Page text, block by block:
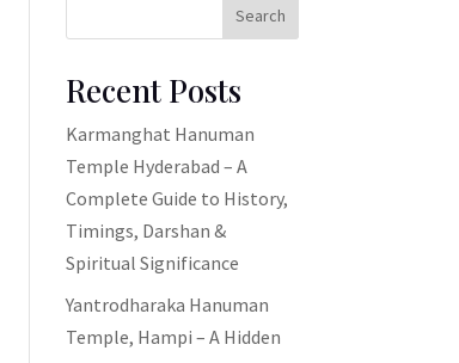
Search
Recent Posts
Karmanghat Hanuman
Temple Hyderabad – A
Complete Guide to History,
Timings, Darshan &
Spiritual Significance
Yantrodharaka Hanuman
Temple, Hampi – A Hidden